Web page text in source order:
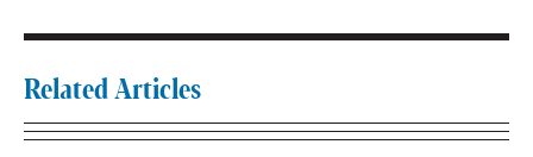
Related Articles